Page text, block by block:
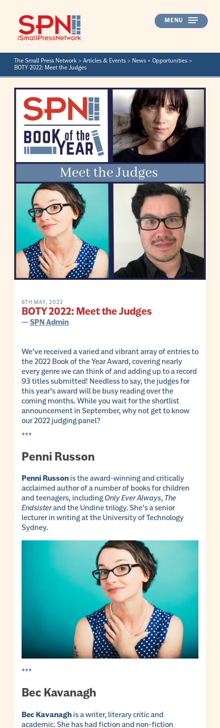
content
MENU
The Small Press Network > Articles & Events > News + Opportunities >
BOTY 2022: Meet the Judges
6TH MAY, 2022
BOTY 2022: Meet the Judges
—SPN Admin
We’ve received a varied and vibrant array of entries to
the 2022 Book of the Year Award, covering nearly
every genre we can think of and adding up to a record
93 titles submitted! Needless to say, the judges for
this year’s award will be busy reading over the
coming months. While you wait for the shortlist
announcement in September, why not get to know
our 2022 judging panel?
***
Penni Russon
Penni Russon is the award-winning and critically
acclaimed author of a number of books for children
and teenagers, includingOnly Ever Always, The
Endsisterand the Undine trilogy. She’s a senior
lecturer in writing at the University of Technology
Sydney.
***
Bec Kavanagh
Bec Kavanagh is a writer, literary critic and
academic. She has had fiction and non-fiction